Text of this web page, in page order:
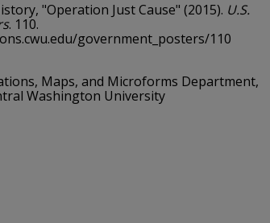
"Operation Just Cause" (2015). U.S.
. 110.
government_posters/110
Maps, and Microforms Department,
Washington University